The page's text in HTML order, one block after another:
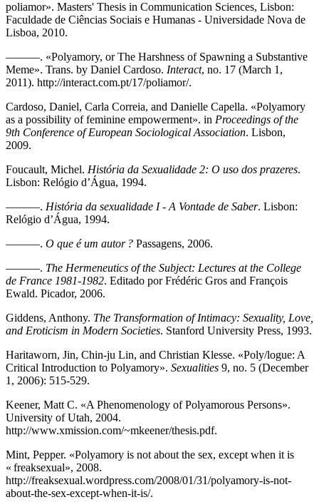
poliamor». Masters' Thesis in Communication Sciences, Lisbon:
Faculdade de Ciências Sociais e Humanas - Universidade Nova de
Lisboa, 2010.
———. «Polyamory, or The Harshness of Spawning a Substantive
Meme». Trans. by Daniel Cardoso. Interact, no. 17 (March 1,
2011). http://interact.com.pt/17/poliamor/.
Cardoso, Daniel, Carla Correia, and Danielle Capella. «Polyamory
as a possibility of feminine empowerment». in Proceedings of the
9th Conference of European Sociological Association. Lisbon,
2009.
Foucault, Michel. História da Sexualidade 2: O uso dos prazeres.
Lisbon: Relógio d’Água, 1994.
———. História da sexualidade I - A Vontade de Saber. Lisbon:
Relógio d’Água, 1994.
———. O que é um autor ? Passagens, 2006.
———. The Hermeneutics of the Subject: Lectures at the College
de France 1981-1982. Editado por Frédéric Gros and François
Ewald. Picador, 2006.
Giddens, Anthony. The Transformation of Intimacy: Sexuality, Love,
and Eroticism in Modern Societies. Stanford University Press, 1993.
Haritaworn, Jin, Chin-ju Lin, and Christian Klesse. «Poly/logue: A
Critical Introduction to Polyamory». Sexualities 9, no. 5 (December
1, 2006): 515-529.
Keener, Matt C. «A Phenomenology of Polyamorous Persons».
University of Utah, 2004.
http://www.xmission.com/~mkeener/thesis.pdf.
Mint, Pepper. «Polyamory is not about the sex, except when it is
« freaksexual», 2008.
http://freaksexual.wordpress.com/2008/01/31/polyamory-is-not-
about-the-sex-except-when-it-is/.